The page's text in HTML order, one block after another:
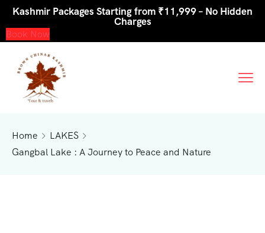
Kashmir Packages Starting from ₹11,999 – No Hidden
Charges
Book Now
Home
LAKES
Gangbal Lake : A Journey to Peace and Nature